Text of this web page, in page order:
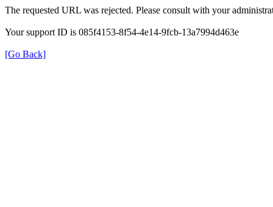
The requested URL was rejected. Please consult with your
Your support ID is 085f4153-8f54-4e14-9fcb-13a7994d463e
[Go Back]